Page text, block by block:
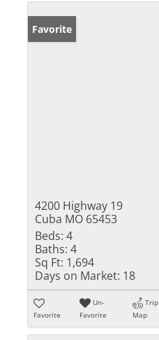
Favorite
4200 Highway 19
Cuba MO 65453
Beds: 4
Baths: 4
Sq Ft: 1,694
Days on Market: 18
Favorite
Un-
Favorite
Trip
Map